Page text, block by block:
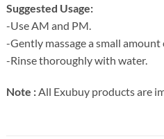
Suggested Usage:
-Use AM and PM.
-Gently massage a small amount
-Rinse thoroughly with water.
Note :All Exubuy products are